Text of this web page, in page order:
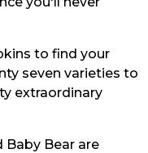
to find your
seven varieties to
extraordinary
Baby Bear are